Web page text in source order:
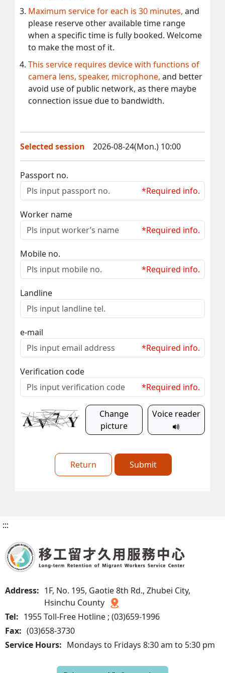
Maximum service for each is 30 minutes, and
please reserve other available time range
when a specific time is fully booked. Welcome
to make the most of it.
This service requires device with functions of
camera lens, speaker, microphone, and better
avoid use of public network, as there maybe
connection issue due to bandwidth.
Selected session 2026-08-24(Mon.) 10:00
Passport no.
*Required info.
Worker name
*Required info.
Mobile no.
*Required info.
Landline
e-mail
*Required info.
Verification code
*Required info.
Change
picture
Voice reader
Return Submit
:::
Address: 1F, No. 195, Gaotie 8th Rd., Zhubei City,
Hsinchu County
Tel: 1955 Toll-Free Hotline ; (03)659-1996
Fax: (03)658-3730
Service Hours: Mondays to Fridays 8:30 am to 5:30 pm